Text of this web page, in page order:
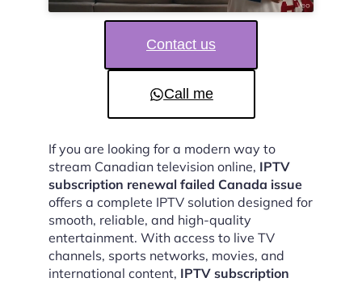
Contact us
Call me
If you are looking for a modern way to
stream Canadian television online, IPTV
subscription renewal failed Canada issue
offers a complete IPTV solution designed for
smooth, reliable, and high-quality
entertainment. With access to live TV
channels, sports networks, movies, and
international content, IPTV subscription